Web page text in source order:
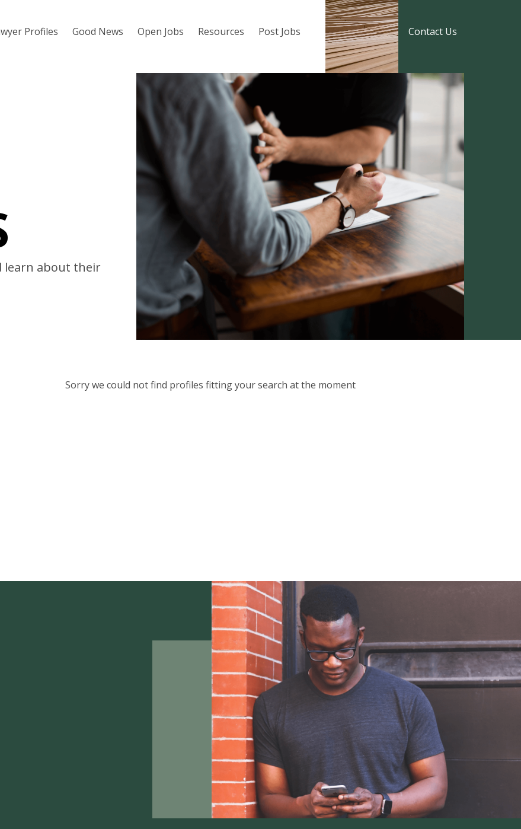
Profiles Good News Open Jobs Resources Post Jobs Contact Us
learn about their
Sorry we could not find profiles fitting your search at the moment